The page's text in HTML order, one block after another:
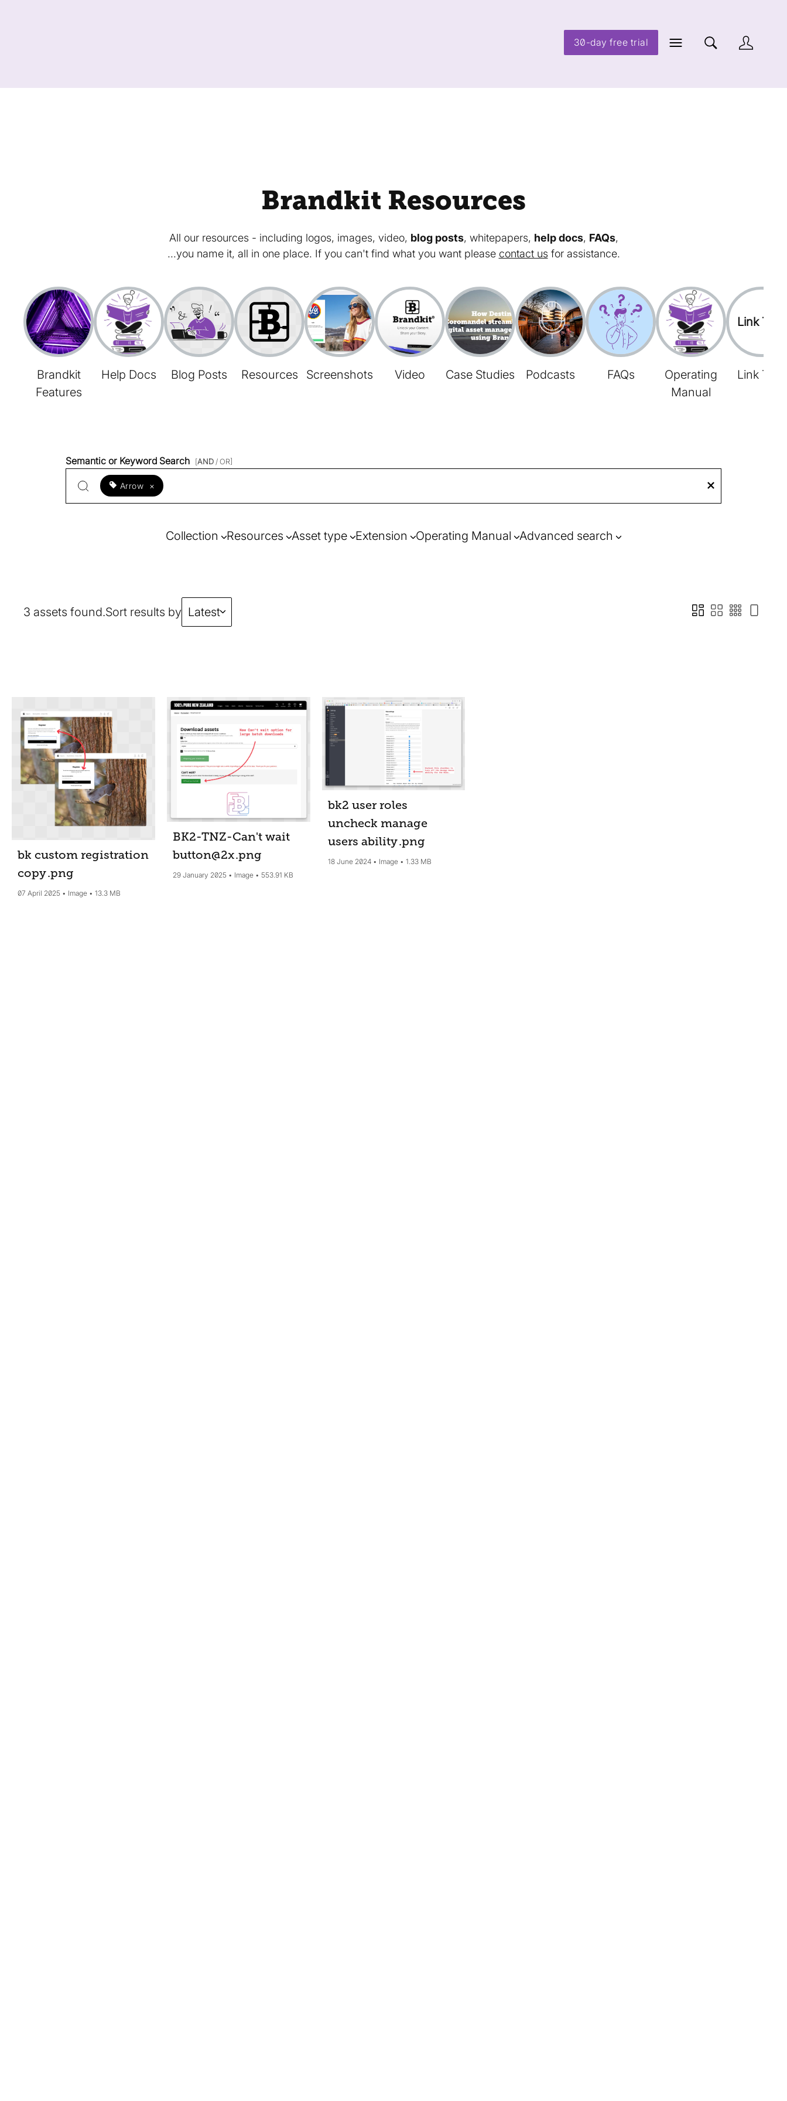
30-day free trial
Brandkit Resources
All our resources - including logos, images, video, blog posts, whitepapers, help docs, FAQs,
...you name it, all in one place. If you can't find what you want please contact usfor assistance.
Brandkit
Features
Help Docs Blog Posts Resources Screenshots Video Case Studies Podcasts FAQs
Operating
Manual
Link Tree
Link Tree
Semantic or Keyword Search [AND / OR]
Arrow ×
Collection Resources Asset type Extension Operating Manual Advanced search
3 assets found.Sort results by Latest
bk custom registration
copy.png
07 April 2025 Image 13.3 MB
BK2-TNZ-Can't wait
button@2x.png
29 January 2025 Image 553.91 KB
bk2 user roles
uncheck manage
users ability.png
18 June 2024 Image 1.33 MB